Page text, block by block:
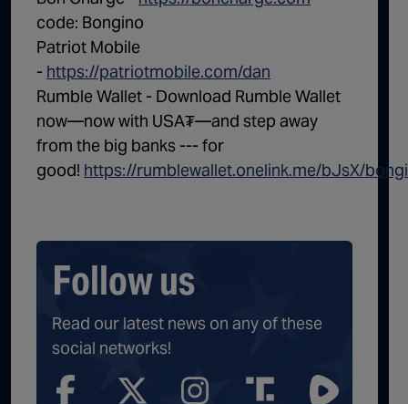
code: Bongino
Patriot Mobile
- https://patriotmobile.com/dan
Rumble Wallet - Download Rumble Wallet
now—now with USA₮—and step away
from the big banks --- for
good! https://rumblewallet.onelink.me/bJsX/
Follow us
Read our latest news on any of these
social networks!